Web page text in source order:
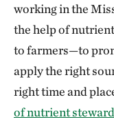
working in the
the help of
to farmers—to
apply the right
right time and
of nutrient